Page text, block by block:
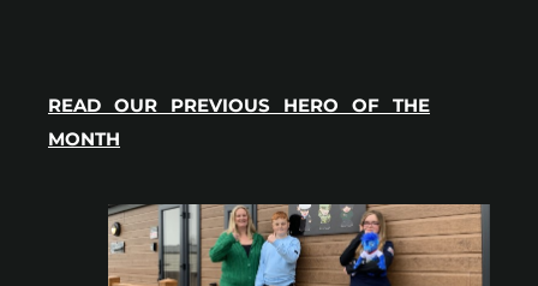
READ OUR PREVIOUS HERO OF THE
MONTH